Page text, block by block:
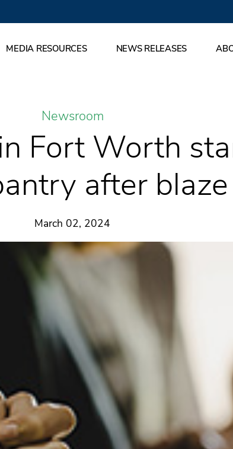
MEDIA RESOURCES NEWS RELEASES
Newsroom
Fort Worth
after blaze
March 02, 2024